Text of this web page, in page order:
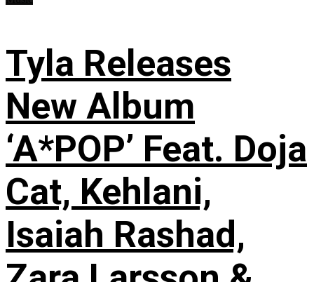
Tyla Releases
New Album
‘A*POP’ Feat. Doja
Cat, Kehlani,
Isaiah Rashad,